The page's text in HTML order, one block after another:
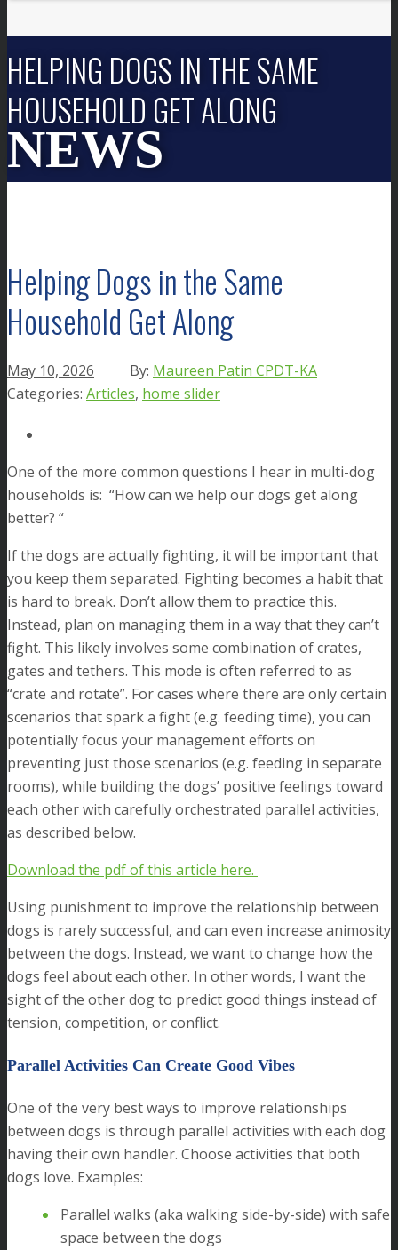
HELPING DOGS IN THE SAME
HOUSEHOLD GET ALONG
Helping Dogs in the Same
Household Get Along
Maureen Patin CPDT-KA
May 10, 2026
Articles, home slider
One of the more common questions I hear in multi-dog
households is: “How can we help our dogs get along
better? “
If the dogs are actually fighting, it will be important that
you keep them separated. Fighting becomes a habit that
is hard to break. Don’t allow them to practice this.
Instead, plan on managing them in a way that they can’t
fight. This likely involves some combination of crates,
gates and tethers. This mode is often referred to as
“crate and rotate”. For cases where there are only certain
scenarios that spark a fight (e.g. feeding time), you can
potentially focus your management efforts on
preventing just those scenarios (e.g. feeding in separate
rooms), while building the dogs’ positive feelings toward
each other with carefully orchestrated parallel activities,
as described below.
Download the pdf of this article here.
Using punishment to improve the relationship between
dogs is rarely successful, and can even increase animosity
between the dogs. Instead, we want to change how the
dogs feel about each other. In other words, I want the
sight of the other dog to predict good things instead of
tension, competition, or conflict.
Parallel Activities Can Create Good Vibes
One of the very best ways to improve relationships
between dogs is through parallel activities with each dog
having their own handler. Choose activities that both
dogs love. Examples:
Parallel walks (aka walking side-by-side) with safe
space between the dogs